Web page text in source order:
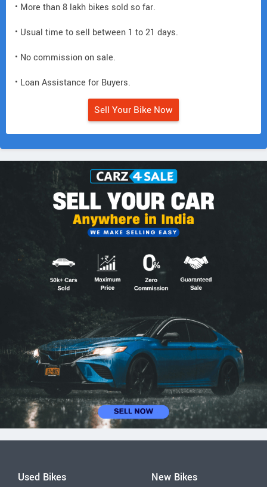
• More than 8 lakh bikes sold so far.
• Usual time to sell between 1 to 21 days.
• No commission on sale.
• Loan Assistance for Buyers.
Sell Your Bike Now
Used Bikes New Bikes